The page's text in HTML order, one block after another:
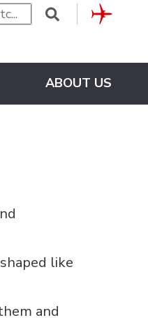
ABOUT US
like
and